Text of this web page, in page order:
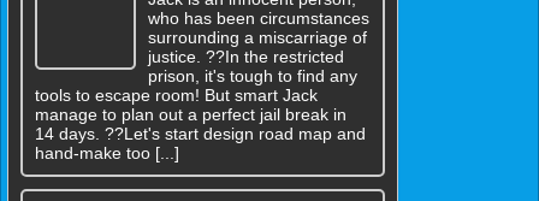
who has been circumstances
surrounding a miscarriage of
justice. ??In the restricted
prison, it's tough to find any
tools to escape room! But smart Jack
manage to plan out a perfect jail break in
14 days. ??Let's start design road map and
hand-make too [...]